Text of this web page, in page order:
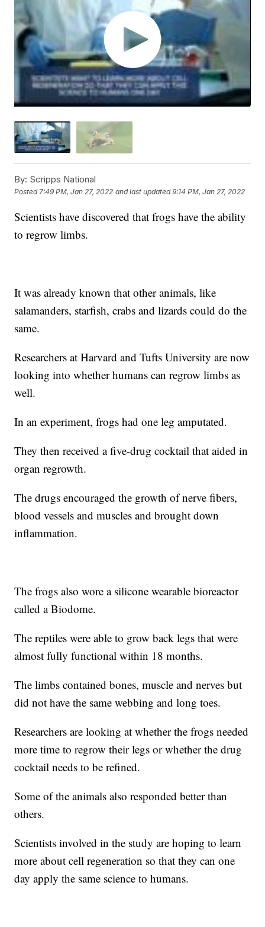
By: Scripps National
Posted 7:49 PM, Jan 27, 2022 and last updated 9:14 PM, Jan 27, 2022
Scientists have discovered that frogs have the ability
to regrow limbs.
It was already known that other animals, like
salamanders, starfish, crabs and lizards could do the
same.
Researchers at Harvard and Tufts University are now
looking into whether humans can regrow limbs as
well.
In an experiment, frogs had one leg amputated.
They then received a five-drug cocktail that aided in
organ regrowth.
The drugs encouraged the growth of nerve fibers,
blood vessels and muscles and brought down
inflammation.
The frogs also wore a silicone wearable bioreactor
called a Biodome.
The reptiles were able to grow back legs that were
almost fully functional within 18 months.
The limbs contained bones, muscle and nerves but
did not have the same webbing and long toes.
Researchers are looking at whether the frogs needed
more time to regrow their legs or whether the drug
cocktail needs to be refined.
Some of the animals also responded better than
others.
Scientists involved in the study are hoping to learn
more about cell regeneration so that they can one
day apply the same science to humans.